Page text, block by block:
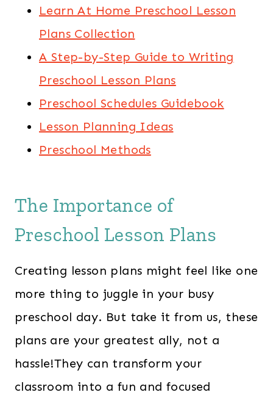
Learn At Home Preschool Lesson
Plans Collection
A Step-by-Step Guide to Writing
Preschool Lesson Plans
Preschool Schedules Guidebook
Lesson Planning Ideas
Preschool Methods
The Importance of
Preschool Lesson Plans
Creating lesson plans might feel like one
more thing to juggle in your busy
preschool day. But take it from us, these
plans are your greatest ally, not a
hassle!They can transform your
classroom into a fun and focused